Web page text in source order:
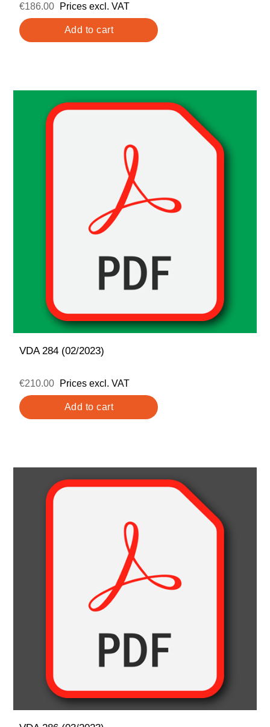
€186.00 Prices excl. VAT
VDA 284 (02/2023)
€210.00 Prices excl. VAT